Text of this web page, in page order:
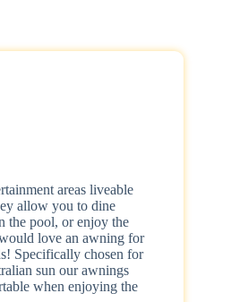
areas liveable
allow you to dine
the pool, or enjoy the
love an awning for
Specifically chosen for
sun our awnings
when enjoying the